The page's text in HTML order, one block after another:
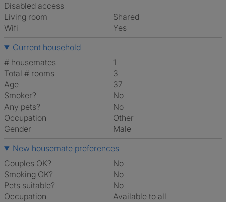
Disabled access
Living room
shared
Wifi
Yes
Current household
# housemates
1
Total # rooms
3
Age
37
Smoker?
No
Any pets?
No
Occupation
Other
Gender
Male
New housemate preferences
Couples OK?
No
Smoking OK?
No
Pets suitable?
No
Occupation
Available to all